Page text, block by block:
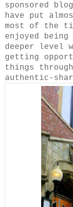
sponsored
have put
most of the
enjoyed
deeper level
getting
things
authentic-